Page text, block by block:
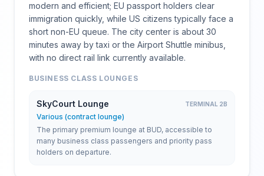
modern and efficient; EU passport holders clear
immigration quickly, while US citizens typically face a
short non-EU queue. The city center is about 30
minutes away by taxi or the Airport Shuttle minibus,
with no direct rail link currently available.
BUSINESS CLASS LOUNGES
SkyCourt Lounge TERMINAL 2B
Various (contract lounge)
The primary premium lounge at BUD, accessible to
many business class passengers and priority pass
holders on departure.